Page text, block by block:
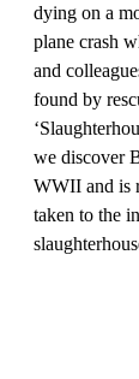
dying on a
plane crash
and
found by
we discover
WWII and is
taken to the